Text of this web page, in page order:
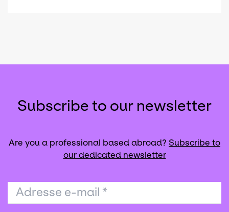
Subscribe to our newsletter
Are you a professional based abroad? Subscribe to
our dedicated newsletter
Adresse e-mail *